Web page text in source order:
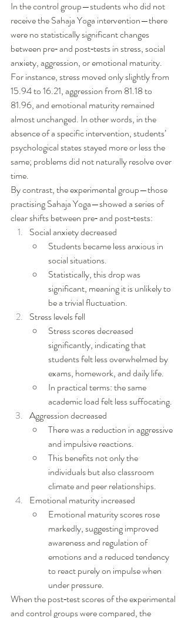
In the control group—students who did not
receive the Sahaja Yoga intervention—there
were no statistically significant changes
between pre‑ and post‑tests in stress, social
anxiety, aggression, or emotional maturity.
For instance, stress moved only slightly from
15.94 to 16.21, aggression from 81.18 to
81.96, and emotional maturity remained
almost unchanged. In other words, in the
absence of a specific intervention, students’
psychological states stayed more or less the
same; problems did not naturally resolve over
time.
By contrast, the experimental group—those
practising Sahaja Yoga—showed a series of
clear shifts between pre‑ and post‑tests:
Social anxiety decreased
Students became less anxious in
social situations.
Statistically, this drop was
significant, meaning it is unlikely to
be a trivial fluctuation.
Stress levels fell
Stress scores decreased
significantly, indicating that
students felt less overwhelmed by
exams, homework, and daily life.
In practical terms: the same
academic load felt less suffocating.
Aggression decreased
There was a reduction in aggressive
and impulsive reactions.
This benefits not only the
individuals but also classroom
climate and peer relationships.
Emotional maturity increased
Emotional maturity scores rose
markedly, suggesting improved
awareness and regulation of
emotions and a reduced tendency
to react purely on impulse when
under pressure.
When the post‑test scores of the experimental
and control groups were compared, the